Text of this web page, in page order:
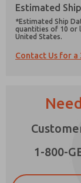
Estimated
*Estimated Ship
quantities of 10 or
United States.
Contact Us for a
1-800-
Email
Please
product
*Yes, I
contact